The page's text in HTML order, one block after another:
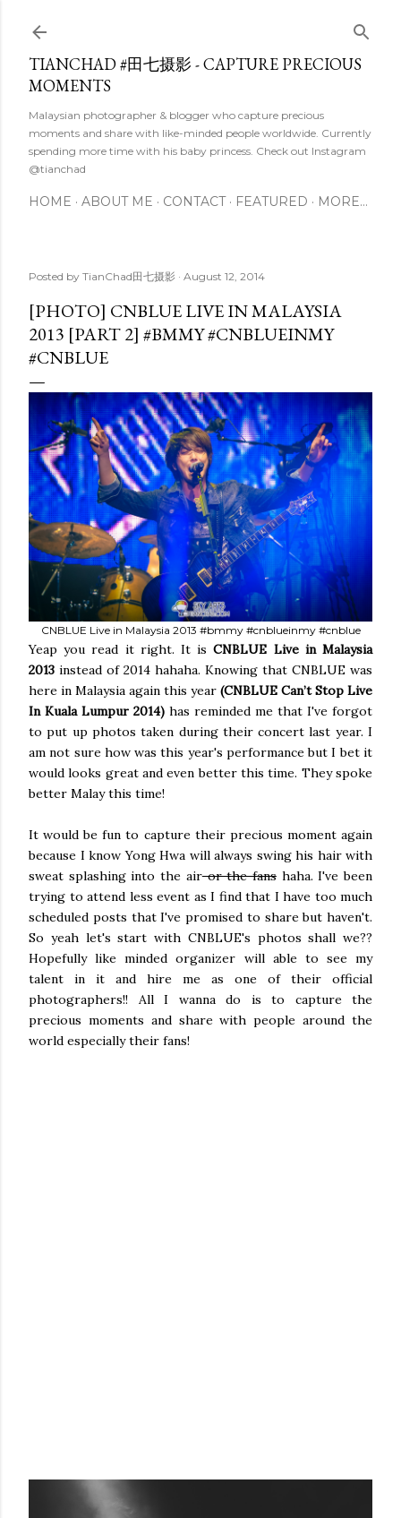
TIANCHAD #田七摄影 - CAPTURE PRECIOUS
MOMENTS
Malaysian photographer & blogger who capture precious
moments and share with like-minded people worldwide. Currently
spending more time with his baby princess. Check out Instagram
@tianchad
HOME ABOUT ME CONTACT FEATURED MORE…
Posted by TianChad田七摄影 August 12, 2014
[PHOTO] CNBLUE LIVE IN MALAYSIA
2013 [PART 2] #BMMY #CNBLUEINMY
#CNBLUE
CNBLUE Live in Malaysia 2013 #bmmy #cnblueinmy #cnblue
Yeap you read it right. It isCNBLUE Live in Malaysia
2013 instead of 2014 hahaha. Knowing that CNBLUE was
here in Malaysia again this year (CNBLUE Can’t Stop Live
In Kuala Lumpur 2014) has reminded me that I've forgot
to put up photos taken during their concert last year. I
am not sure how was this year's performance but I bet it
would looks great and even better this time. They spoke
better Malay this time!
It would be fun to capture their precious moment again
because I know Yong Hwa will always swing his hair with
sweat splashing into the airor the fanshaha. I've been
trying to attend less event as I find that I have too much
scheduled posts that I've promised to share but haven't.
So yeah let's start with CNBLUE's photos shall we??
Hopefully like minded organizer will able to see my
talent in it and hire me as one of their official
photographers!! All I wanna do is to capture the
precious moments and share with people around the
world especially their fans!